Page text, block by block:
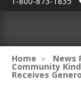
Home News
Community
Receives